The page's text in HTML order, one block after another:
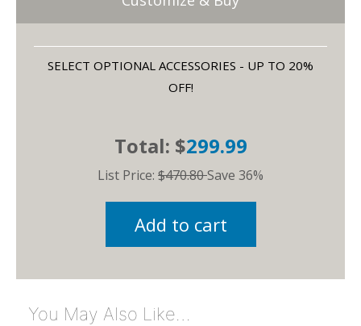
SELECT OPTIONAL ACCESSORIES - UP TO 20%
OFF!
Total: $299.99
List Price: $470.80Save 36%
Add to cart
You May Also Like…